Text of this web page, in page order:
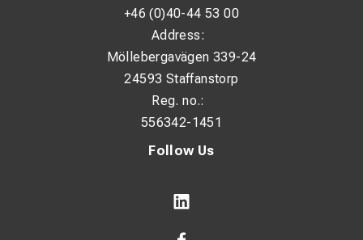
Follow Us
+46 (0)40-44 53 00
Address:
Möllebergavägen 339-24
24593 Staffanstorp
Reg. no.:
556342-1451